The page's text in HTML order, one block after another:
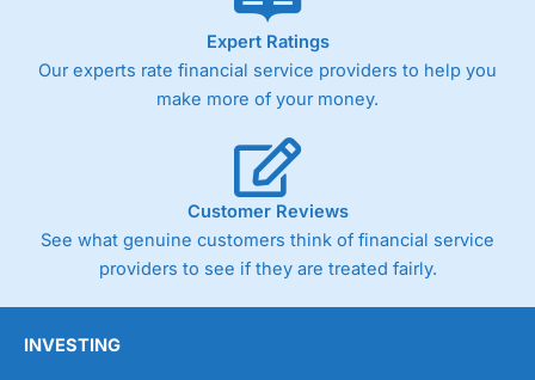
As with most spread betting brokers,
trade via two-way bid-offer prices the difference between
the bid and offer representing the spread. These vary by
product and contract but in the FTSE 100 index City
Germany 30 or Dax it charges 1.20 points. You can trade
Spread Bets on leading equity indices up to 24 hours per
day. For stock trading, spreads of 0.8% for UK and 1.8
cents per share are built into the price.
Expert Ratings
Our experts rate financial service providers to help you
make more of your money.
Customer Reviews
See what genuine customers think of financial service
providers to see if they are treated fairly.
INVESTING